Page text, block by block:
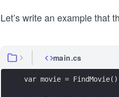
Let’s write an example that
main.cs